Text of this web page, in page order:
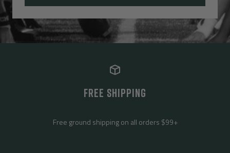
FREE SHIPPING
Free ground shipping on all orders $99+